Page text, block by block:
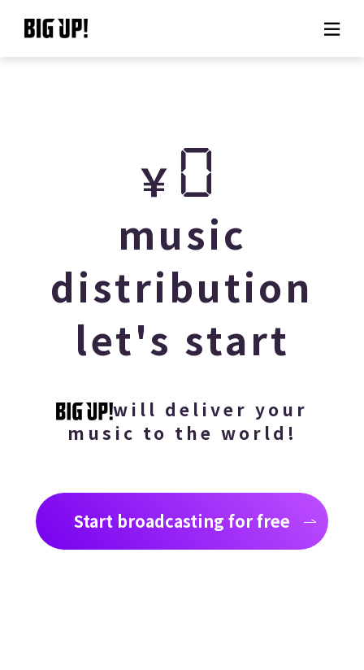
Rate plan
support
Usage flow
Questions
￥ 0
music
distribution
let's start
will deliver your
music to the world!
Start broadcasting for free